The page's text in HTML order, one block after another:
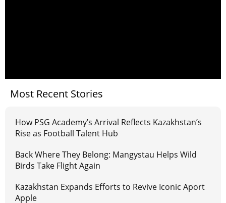
Most Recent Stories
How PSG Academy’s Arrival Reflects Kazakhstan’s
Rise as Football Talent Hub
Back Where They Belong: Mangystau Helps Wild
Birds Take Flight Again
Kazakhstan Expands Efforts to Revive Iconic Aport
Apple